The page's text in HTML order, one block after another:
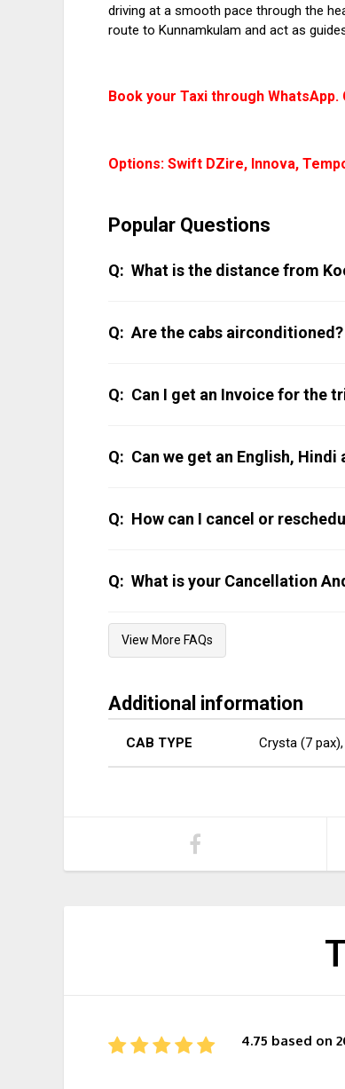
driving at a smooth pace through the
route to Kunnamkulam and act as
Book your Taxi through WhatsApp.
Options: Swift DZire, Innova,
Popular Questions
What is the distance from
to Kunnamkulam Taxi.
Are the cabs airconditioned?
Can I get an Invoice for the
Can we get an English,
94476 23456.
How can I cancel or
What is your Cancellation
Our cancellation policy is published
View More FAQs
Additional information
CAB TYPE Crysta (7
4.75 based on